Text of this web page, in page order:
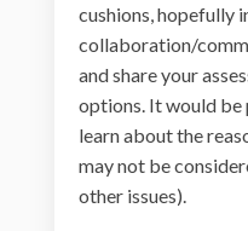
cushions, hopefully
collaboration/
and share your
options. It would
learn about the
may not be
other issues).